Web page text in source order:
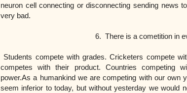
neuron cell connecting or disconnecting sending news
very bad.
6. There is a cometition in
Students compete with grades. Cricketers compete
competes with their product. Countries competing
power.As a humankind we are competing with our own
seem inferior to today, but without yesterday we would